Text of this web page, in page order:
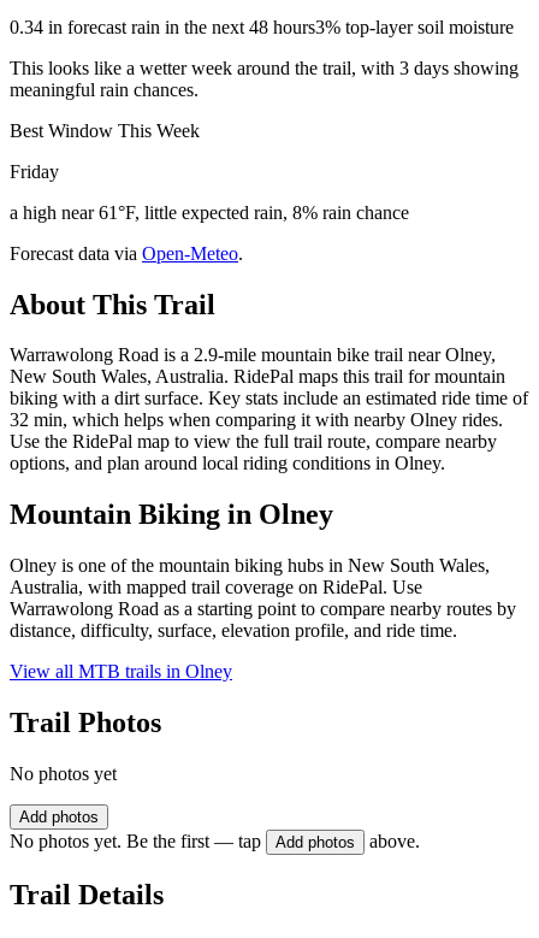
0.34 in forecast rain in the next 48 hours3% top-layer soil moisture
This looks like a wetter week around the trail, with 3 days showing
meaningful rain chances.
Best Window This Week
Friday
a high near 61°F, little expected rain, 8% rain chance
Forecast data via Open-Meteo.
About This Trail
Warrawolong Road is a 2.9-mile mountain bike trail near Olney,
New South Wales, Australia. RidePal maps this trail for mountain
biking with a dirt surface. Key stats include an estimated ride time of
32 min, which helps when comparing it with nearby Olney rides.
Use the RidePal map to view the full trail route, compare nearby
options, and plan around local riding conditions in Olney.
Mountain Biking in Olney
Olney is one of the mountain biking hubs in New South Wales,
Australia, with mapped trail coverage on RidePal. Use
Warrawolong Road as a starting point to compare nearby routes by
distance, difficulty, surface, elevation profile, and ride time.
View all MTB trails in Olney
Trail Photos
No photos yet
Add photos
No photos yet. Be the first — tap Add photos above.
Trail Details